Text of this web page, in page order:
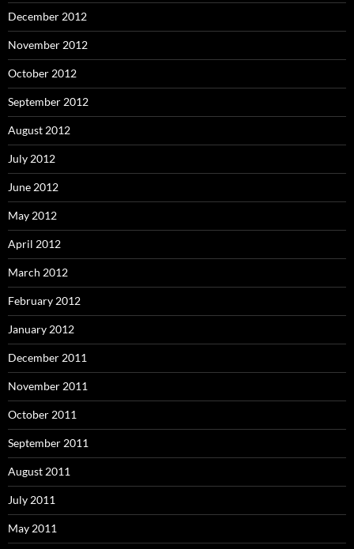
December 2012
November 2012
October 2012
September 2012
August 2012
July 2012
June 2012
May 2012
April 2012
March 2012
February 2012
January 2012
December 2011
November 2011
October 2011
September 2011
August 2011
July 2011
May 2011